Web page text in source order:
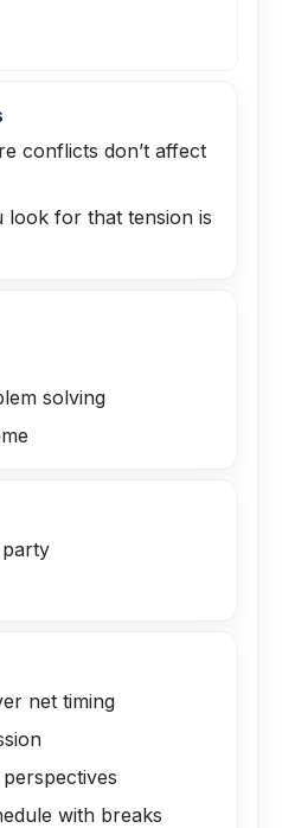
conflicts don’t affect
look for that tension is
solving
net timing
with breaks